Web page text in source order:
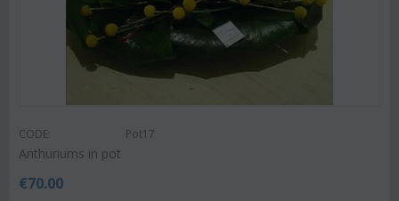
CODE: Pot17
Anthuriums in pot
€70.00